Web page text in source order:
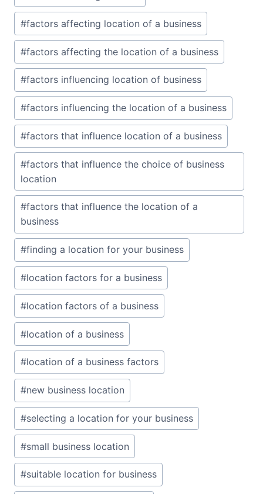
#factors affecting location of a business
#factors affecting the location of a business
#factors influencing location of business
#factors influencing the location of a business
#factors that influence location of a business
#factors that influence the choice of business
location
#factors that influence the location of a
business
#finding a location for your business
#location factors for a business
#location factors of a business
#location of a business
#location of a business factors
#new business location
#selecting a location for your business
#small business location
#suitable location for business